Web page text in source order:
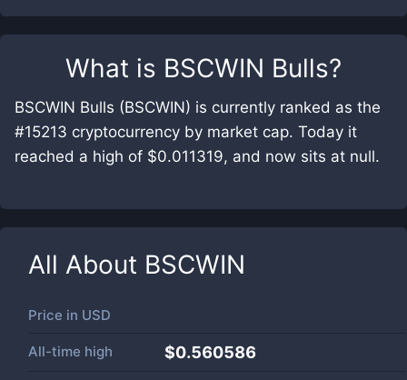
What is BSCWIN Bulls?
BSCWIN Bulls (BSCWIN) is currently ranked as the
#15213 cryptocurrency by market cap. Today it
reached a high of $0.011319, and now sits at null.
All About BSCWIN
Price in USD
All-time high $0.560586